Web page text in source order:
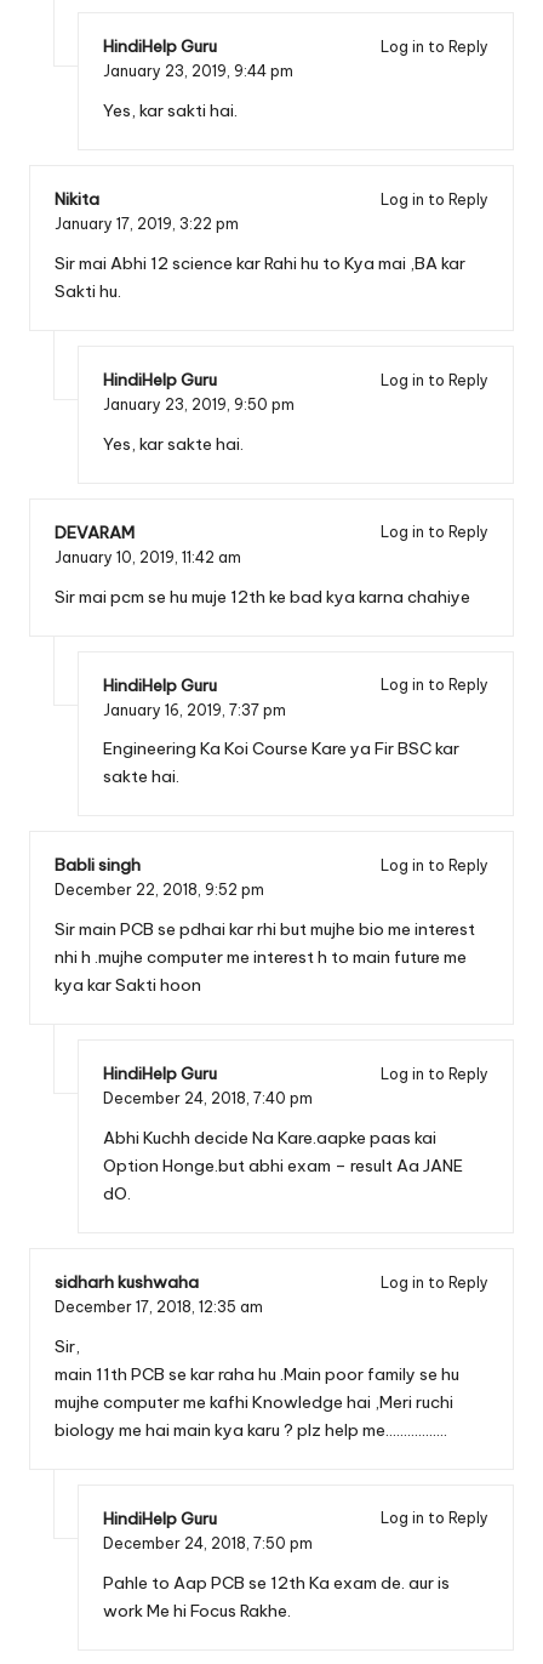
HindiHelp Guru
Log in to Reply
January 23, 2019, 9:44 pm
Yes, kar sakti hai.
Nikita
Log in to Reply
January 17, 2019, 3:22 pm
Sir mai Abhi 12 science kar Rahi hu to Kya mai ,BA kar
Sakti hu.
HindiHelp Guru
Log in to Reply
January 23, 2019, 9:50 pm
Yes, kar sakte hai.
DEVARAM
Log in to Reply
January 10, 2019, 11:42 am
Sir mai pcm se hu muje 12th ke bad kya karna chahiye
HindiHelp Guru
Log in to Reply
January 16, 2019, 7:37 pm
Engineering Ka Koi Course Kare ya Fir BSC kar
sakte hai.
Babli singh
Log in to Reply
December 22, 2018, 9:52 pm
Sir main PCB se pdhai kar rhi but mujhe bio me interest
nhi h .mujhe computer me interest h to main future me
kya kar Sakti hoon
HindiHelp Guru
Log in to Reply
December 24, 2018, 7:40 pm
Abhi Kuchh decide Na Kare.aapke paas kai
Option Honge.but abhi exam – result Aa JANE
dO.
sidharh kushwaha
Log in to Reply
December 17, 2018, 12:35 am
Sir,
main 11th PCB se kar raha hu .Main poor family se hu
mujhe computer me kafhi Knowledge hai ,Meri ruchi
biology me hai main kya karu ? plz help me……………..
HindiHelp Guru
Log in to Reply
December 24, 2018, 7:50 pm
Pahle to Aap PCB se 12th Ka exam de. aur is
work Me hi Focus Rakhe.